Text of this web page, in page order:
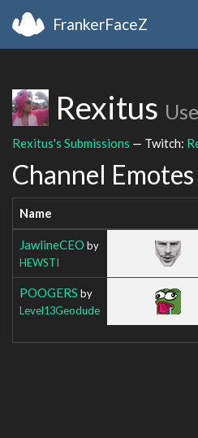
FrankerFaceZ
Rexitus
Rexitus's Submissions — Twitch:
Channel Emotes
Name
JawlineCEO by
HEWSTI
POOGERS by
Level13Geodude